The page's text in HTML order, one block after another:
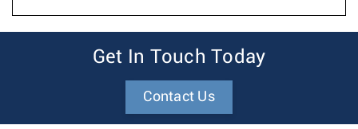
Get In Touch Today
Contact Us